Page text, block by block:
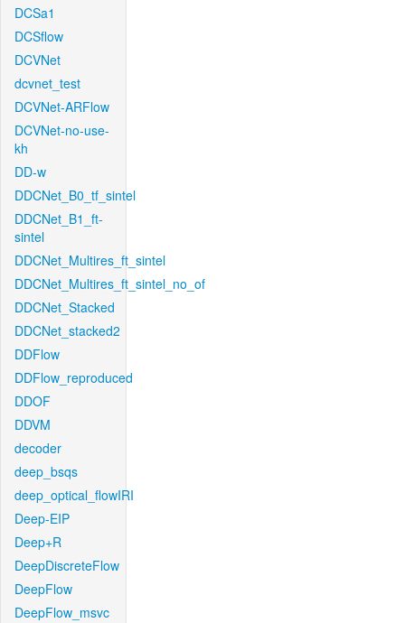
DCSa1
DCSflow
DCVNet
dcvnet_test
DCVNet-ARFlow
DCVNet-no-use-
kh
DD-w
DDCNet_B0_tf_sintel
DDCNet_B1_ft-
sintel
DDCNet_Multires_ft_sintel
DDCNet_Multires_ft_sintel_no_of
DDCNet_Stacked
DDCNet_stacked2
DDFlow
DDFlow_reproduced
DDOF
DDVM
decoder
deep_bsqs
deep_optical_flowIRI
Deep-EIP
Deep+R
DeepDiscreteFlow
DeepFlow
DeepFlow_msvc